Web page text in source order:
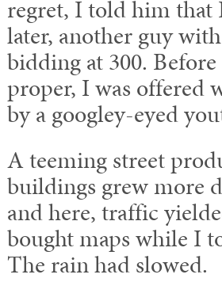
regret, I told him that
later, another guy
bidding at 300.
proper, I was offered
by a googley-eyed
A teeming street
buildings grew more
and here, traffic
bought maps while I
The rain had slowed.